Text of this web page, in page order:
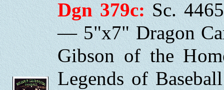
Dgn 379c:Sc.
— 5"x7" Dragon
Gibson of the
Legends of